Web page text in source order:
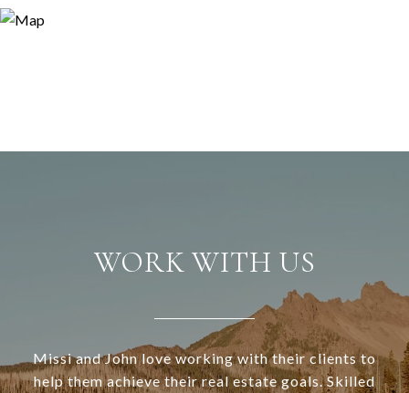
WORK WITH US
Missi and John love working with their clients to
help them achieve their real estate goals. Skilled